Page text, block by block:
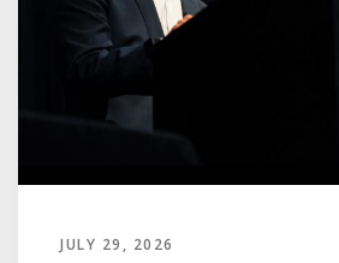
JULY 29, 2026